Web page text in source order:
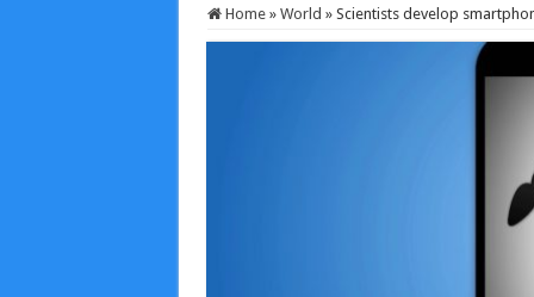
Home » World » Scientists develop